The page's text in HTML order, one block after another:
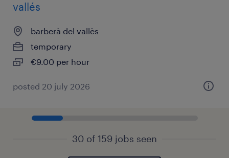
vallés
barberà del vallès
temporary
€9.00 per hour
posted 20 july 2026
30 of 159 jobs seen